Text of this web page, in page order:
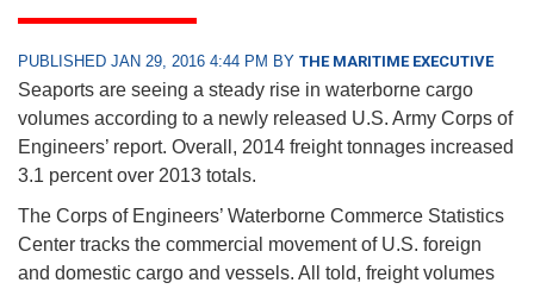
PUBLISHED JAN 29, 2016 4:44 PM BY THE MARITIME EXECUTIVE
Seaports are seeing a steady rise in waterborne cargo
volumes according to a newly released U.S. Army Corps of
Engineers’ report. Overall, 2014 freight tonnages increased
3.1 percent over 2013 totals.
The Corps of Engineers’ Waterborne Commerce Statistics
Center tracks the commercial movement of U.S. foreign
and domestic cargo and vessels. All told, freight volumes